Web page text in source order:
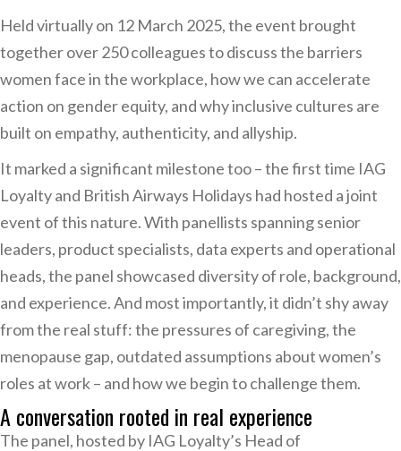
Held virtually on 12 March 2025, the event brought
together over 250 colleagues to discuss the barriers
women face in the workplace, how we can accelerate
action on gender equity, and why inclusive cultures are
built on empathy, authenticity, and allyship.
It marked a significant milestone too – the first time IAG
Loyalty and British Airways Holidays had hosted a joint
event of this nature. With panellists spanning senior
leaders, product specialists, data experts and operational
heads, the panel showcased diversity of role, background,
and experience. And most importantly, it didn’t shy away
from the real stuff: the pressures of caregiving, the
menopause gap, outdated assumptions about women’s
roles at work – and how we begin to challenge them.
A conversation rooted in real experience
The panel, hosted by IAG Loyalty’s Head of